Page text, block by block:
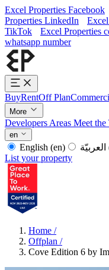
Excel Properties Facebook
Properties LinkedIn
TikTok
Excel Properties
whatsapp number
BuyRentOff Plan
More
Developers Areas Meet the
en
English (en)
List your property
Home /
Offplan /
Cove Edition 6 by